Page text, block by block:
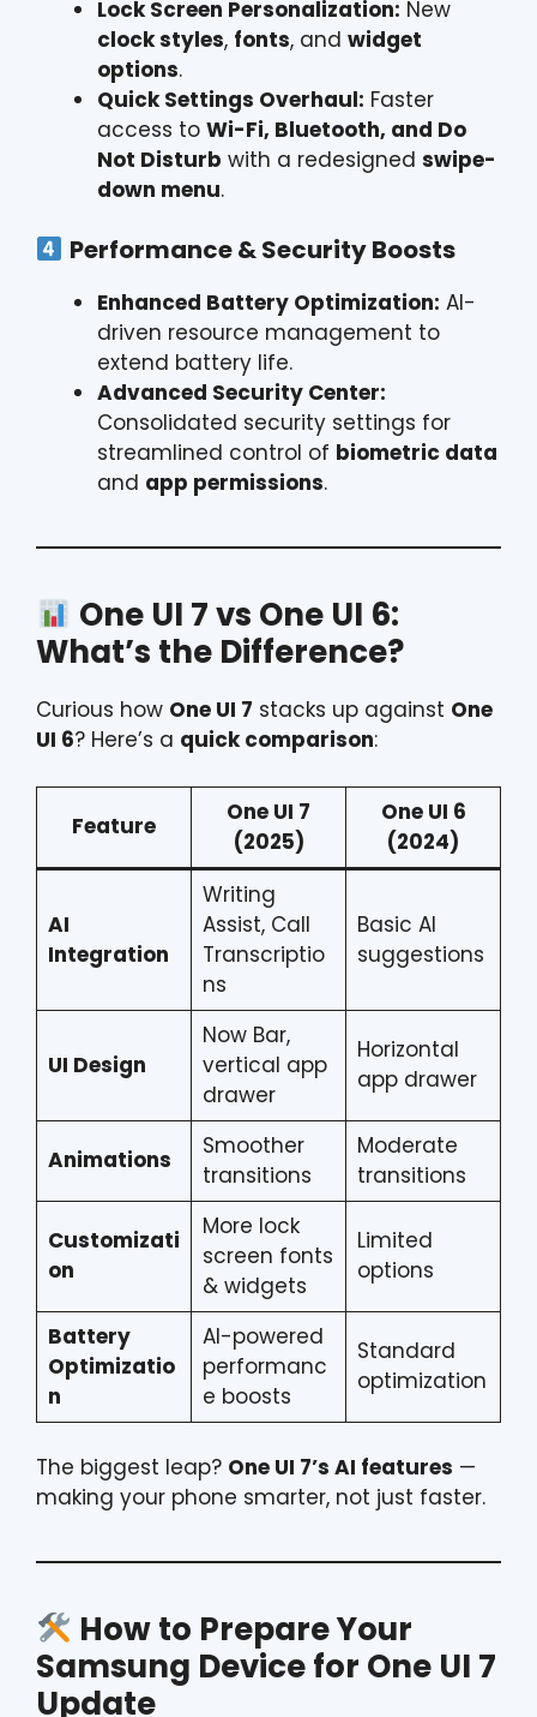
Lock Screen Personalization: New
clock styles, fonts, and widget
options.
Quick Settings Overhaul: Faster
access to Wi-Fi, Bluetooth, and Do
Not Disturb with a redesigned swipe-
down menu.
Performance & Security Boosts
Enhanced Battery Optimization: AI-
driven resource management to
extend battery life.
Advanced Security Center:
Consolidated security settings for
streamlined control of biometric data
and app permissions.
One UI 7 vs One UI 6:
What’s the Difference?
Curious how One UI 7 stacks up against One
UI 6? Here’s a quick comparison:
Feature
One UI 7
(2025)
One UI 6
(2024)
AI
Integration
Writing
Assist, Call
Transcriptio
ns
Basic AI
suggestions
UI Design
Now Bar,
vertical app
drawer
Horizontal
app drawer
Animations
Smoother
transitions
Moderate
transitions
Customizati
on
More lock
screen fonts
& widgets
Limited
options
Battery
Optimizatio
n
AI-powered
performanc
e boosts
Standard
optimization
The biggest leap? One UI 7’s AI features —
making your phone smarter, not just faster.
How to Prepare Your
Samsung Device for One UI 7
Update